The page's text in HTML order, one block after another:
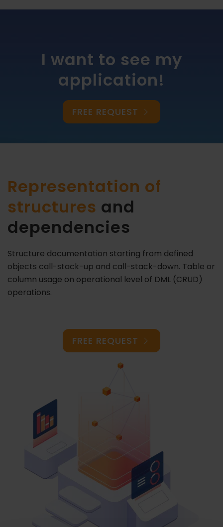
I want to see my
application!
FREE REQUEST
Representation of
structures and
dependencies
Structure documentation starting from defined
objects call-stack-up and call-stack-down. Table or
column usage on operational level of DML (CRUD)
operations.
FREE REQUEST